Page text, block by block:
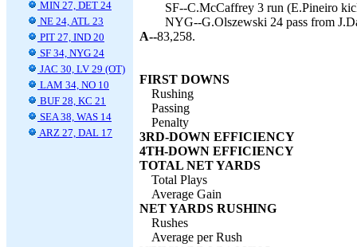
MIN 27, DET 24
NE 24, ATL 23
PIT 27, IND 20
SF 34, NYG 24
JAC 30, LV 29 (OT)
LAM 34, NO 10
BUF 28, KC 21
SEA 38, WAS 14
ARZ 27, DAL 17
SF--C.McCaffrey 3 run (E.Pineiro
NYG--G.Olszewski 24 pass from
A--83,258.
FIRST DOWNS
Rushing
Passing
Penalty
3RD-DOWN EFFICIENCY
4TH-DOWN EFFICIENCY
TOTAL NET YARDS
Total Plays
Average Gain
NET YARDS RUSHING
Rushes
Average per Rush